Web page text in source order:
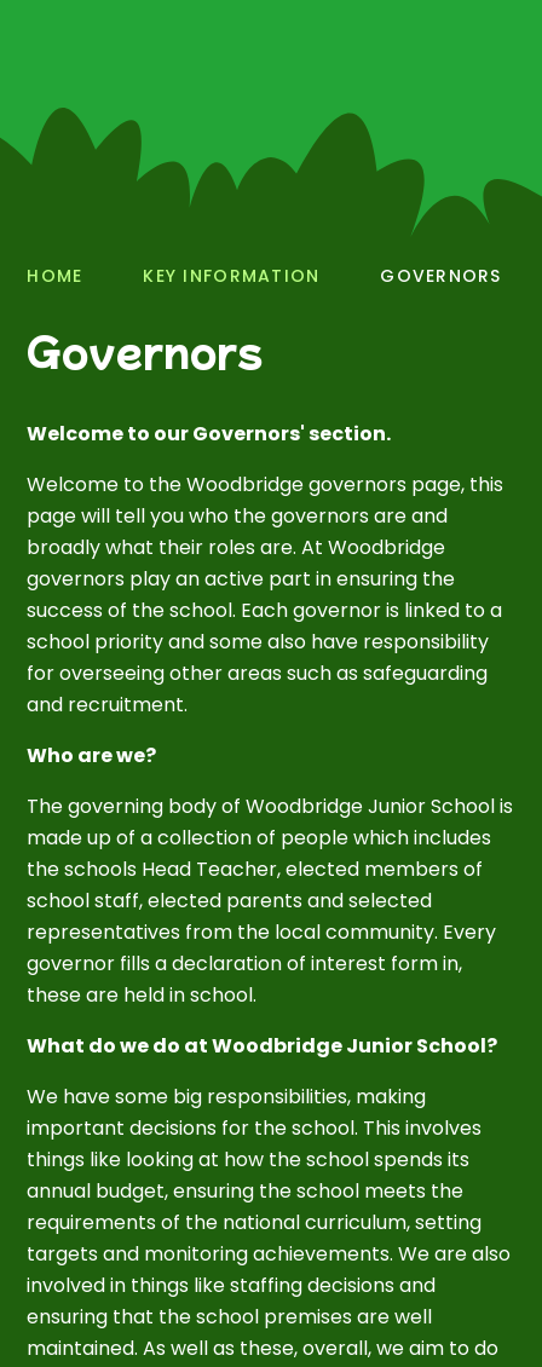
HOME KEY INFORMATION GOVERNORS
Governors
Welcome to our Governors' section.
Welcome to the Woodbridge governors page, this
page will tell you who the governors are and
broadly what their roles are. At Woodbridge
governors play an active part in ensuring the
success of the school. Each governor is linked to a
school priority and some also have responsibility
for overseeing other areas such as safeguarding
and recruitment.
Who are we?
The governing body of Woodbridge Junior School is
made up of a collection of people which includes
the schools Head Teacher, elected members of
school staff, elected parents and selected
representatives from the local community. Every
governor fills a declaration of interest form in,
these are held in school.
What do we do at Woodbridge Junior School?
We have some big responsibilities, making
important decisions for the school. This involves
things like looking at how the school spends its
annual budget, ensuring the school meets the
requirements of the national curriculum, setting
targets and monitoring achievements. We are also
involved in things like staffing decisions and
ensuring that the school premises are well
maintained. As well as these, overall, we aim to do